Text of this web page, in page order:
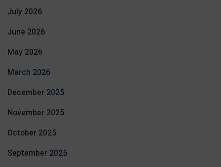
July 2026
June 2026
May 2026
March 2026
December 2025
November 2025
October 2025
September 2025